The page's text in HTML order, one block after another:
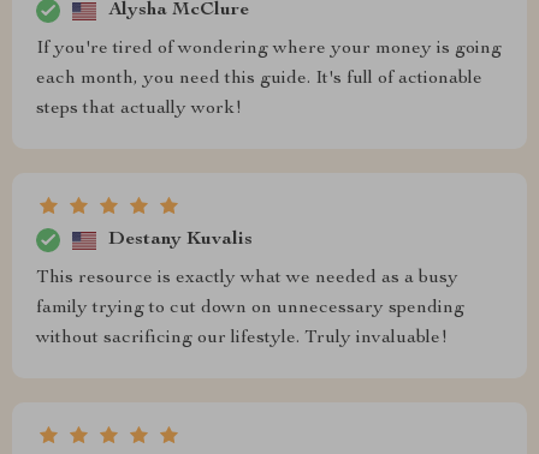
Alysha McClure
If you're tired of wondering where your money is going
each month, you need this guide. It's full of actionable
steps that actually work!
Destany Kuvalis
This resource is exactly what we needed as a busy
family trying to cut down on unnecessary spending
without sacrificing our lifestyle. Truly invaluable!